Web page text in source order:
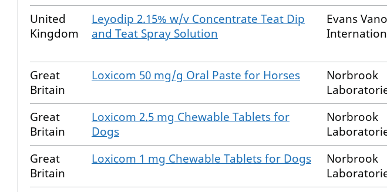
United
Kingdom
Leyodip 2.15% w/v Concentrate Teat Dip
and Teat Spray Solution
Evans
Great
Britain
Loxicom 50 mg/g Oral Paste for Horses
Norbrook
Great
Britain
Loxicom 2.5 mg Chewable Tablets for
Dogs
Norbrook
Great
Britain
Loxicom 1 mg Chewable Tablets for Dogs
Norbrook